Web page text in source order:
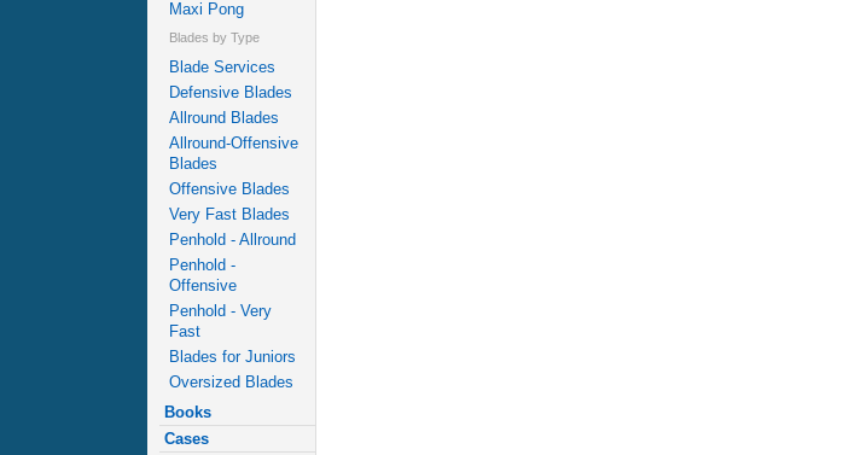
Maxi Pong
Blades by Type
Blade Services
Defensive Blades
Allround Blades
Allround-Offensive
Blades
Offensive Blades
Very Fast Blades
Penhold - Allround
Penhold -
Offensive
Penhold - Very
Fast
Blades for Juniors
Oversized Blades
Books
Cases